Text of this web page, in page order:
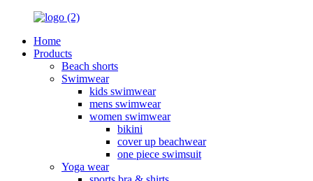
Home
Products
Beach shorts
Swimwear
kids swimwear
mens swimwear
women swimwear
bikini
cover up beachwear
one piece swimsuit
Yoga wear